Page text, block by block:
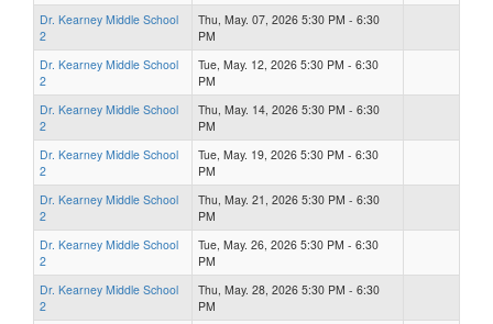
Dr. Kearney Middle School
2
Thu, May. 07, 2026 5:30 PM - 6:30
PM
Dr. Kearney Middle School
2
Tue, May. 12, 2026 5:30 PM - 6:30
PM
Dr. Kearney Middle School
2
Thu, May. 14, 2026 5:30 PM - 6:30
PM
Dr. Kearney Middle School
2
Tue, May. 19, 2026 5:30 PM - 6:30
PM
Dr. Kearney Middle School
2
Thu, May. 21, 2026 5:30 PM - 6:30
PM
Dr. Kearney Middle School
2
Tue, May. 26, 2026 5:30 PM - 6:30
PM
Dr. Kearney Middle School
2
Thu, May. 28, 2026 5:30 PM - 6:30
PM